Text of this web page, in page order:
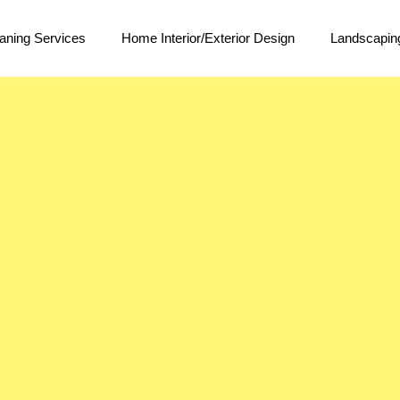
Services Home Interior/Exterior Design